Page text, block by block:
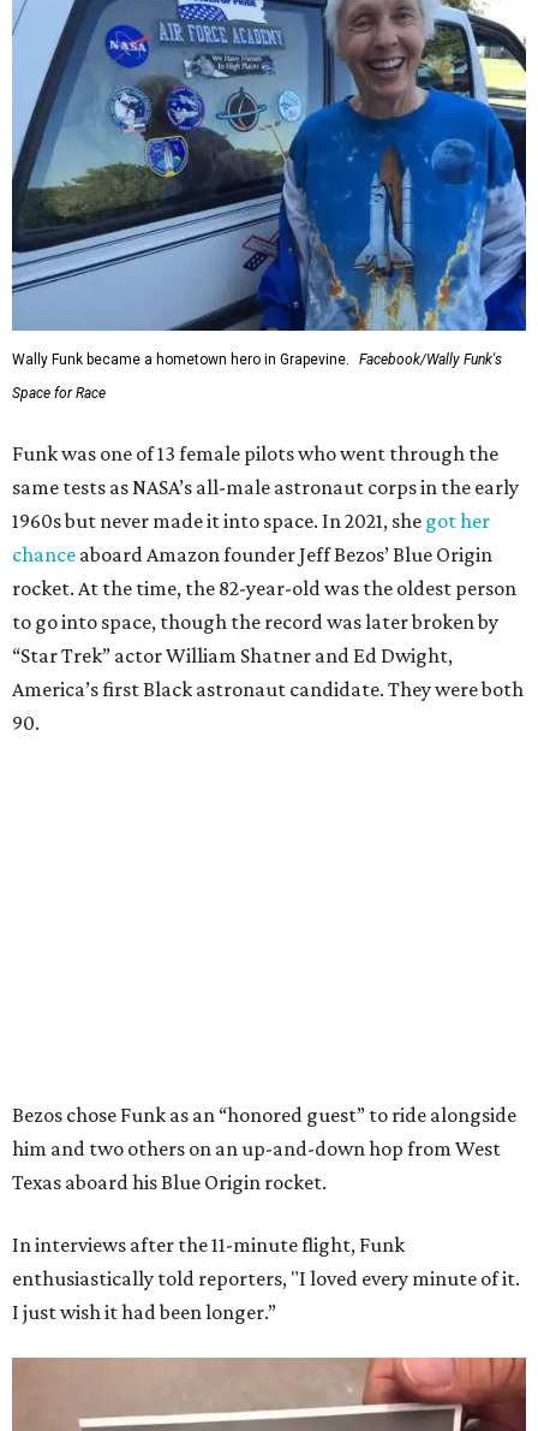
Wally Funk became a hometown hero in Grapevine.
Facebook/Wally Funk's
Space for Race
Funk was one of 13 female pilots who went through the
same tests as NASA’s all-male astronaut corps in the early
1960s but never made it into space. In 2021, she got her
chance aboard Amazon founder Jeff Bezos’ Blue Origin
rocket. At the time, the 82-year-old was the oldest person
to go into space, though the record was later broken by
“Star Trek” actor William Shatner and Ed Dwight,
America’s first Black astronaut candidate. They were both
90.
Bezos chose Funk as an “honored guest” to ride alongside
him and two others on an up-and-down hop from West
Texas aboard his Blue Origin rocket.
In interviews after the 11-minute flight, Funk
enthusiastically told reporters, "I loved every minute of it.
I just wish it had been longer.”